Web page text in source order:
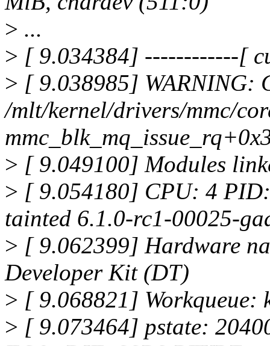
> ...
> [ 9.034384] ------------[
> [ 9.038985] WARNING:
/mlt/kernel/drivers/mmc/
> [ 9.049100] Modules
> [ 9.054180] CPU: 4
tainted 6.1.0-rc1-00025-
> [ 9.062399] Hardware
Developer Kit (DT)
> [ 9.068821] Workqueue:
> [ 9.073464] pstate: